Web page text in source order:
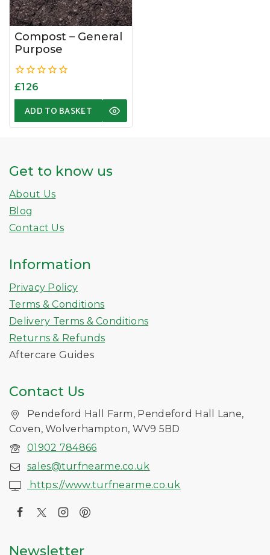
Compost – General
Purpose
0
£126
ADD TO BASKET
Get to know us
About Us
Blog
Contact Us
Information
Privacy Policy
Terms & Conditions
Delivery Terms & Conditions
Returns & Refunds
Aftercare Guides
Contact Us
Pendeford Hall Farm, Pendeford Hall Lane,
Coven, Wolverhampton, WV9 5BD
01902 784866
sales@turfnearme.co.uk
https://www.turfnearme.co.uk
Newsletter